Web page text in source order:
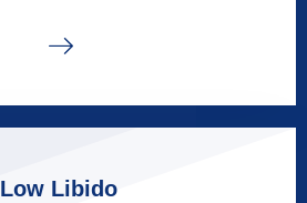
Low Libido